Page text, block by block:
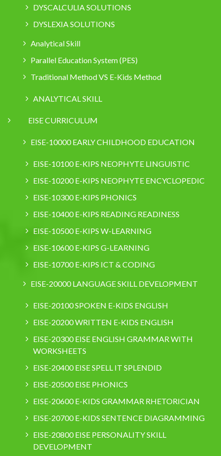
DYSCALCULIA SOLUTIONS
DYSLEXIA SOLUTIONS
Analytical Skill
Parallel Education System (PES)
Traditional Method VS E-Kids Method
ANALYTICAL SKILL
EISE CURRICULUM
EISE-10000 EARLY CHILDHOOD EDUCATION
EISE-10100 E-KIPS NEOPHYTE LINGUISTIC
EISE-10200 E-KIPS NEOPHYTE ENCYCLOPEDIC
EISE-10300 E-KIPS PHONICS
EISE-10400 E-KIPS READING READINESS
EISE-10500 E-KIPS W-LEARNING
EISE-10600 E-KIPS G-LEARNING
EISE-10700 E-KIPS ICT & CODING
EISE-20000 LANGUAGE SKILL DEVELOPMENT
EISE-20100 SPOKEN E-KIDS ENGLISH
EISE-20200 WRITTEN E-KIDS ENGLISH
EISE-20300 EISE ENGLISH GRAMMAR WITH
WORKSHEETS
EISE-20400 EISE SPELL IT SPLENDID
EISE-20500 EISE PHONICS
EISE-20600 E-KIDS GRAMMAR RHETORICIAN
EISE-20700 E-KIDS SENTENCE DIAGRAMMING
EISE-20800 EISE PERSONALITY SKILL
DEVELOPMENT